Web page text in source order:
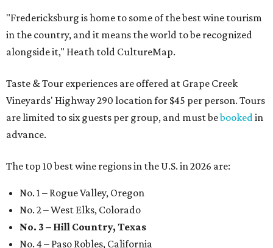
"Fredericksburg is home to some of the best wine tourism
in the country, and it means the world to be recognized
alongside it," Heath told CultureMap.
Taste & Tour experiences are offered at Grape Creek
Vineyards' Highway 290 location for $45 per person. Tours
are limited to six guests per group, and must bebooked in
advance.
The top 10 best wine regions in the U.S. in 2026 are:
No. 1 – Rogue Valley, Oregon
No. 2 – West Elks, Colorado
No. 3 – Hill Country, Texas
No. 4 – Paso Robles, California